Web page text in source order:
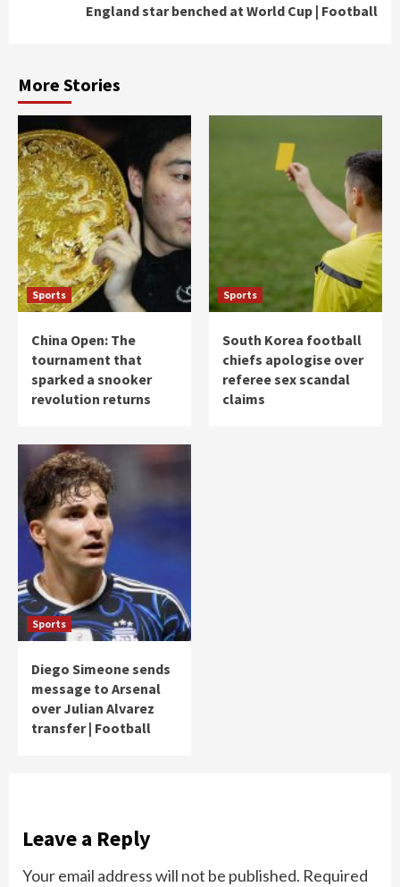
England star benched at World Cup | Football
More Stories
Sports
China Open: The
tournament that
sparked a snooker
revolution returns
Sports
South Korea football
chiefs apologise over
referee sex scandal
claims
Sports
Diego Simeone sends
message to Arsenal
over Julian Alvarez
transfer | Football
Leave a Reply
Your email address will not be published. Required